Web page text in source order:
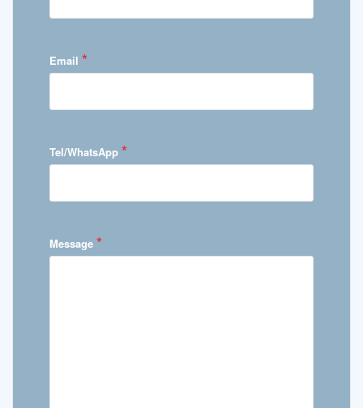
Email *
Tel/WhatsApp *
Message *